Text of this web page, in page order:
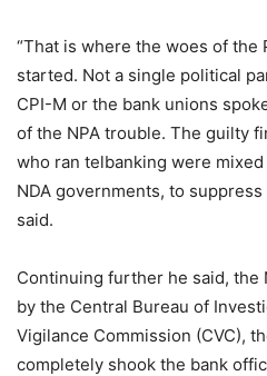
“That is where the woes of the
started. Not a single political
CPI-M or the bank unions
of the NPA trouble. The guilty
who ran telbanking were
NDA governments, to
said.
Continuing further he said, the
by the Central Bureau of
Vigilance Commission (CVC),
completely shook the bank